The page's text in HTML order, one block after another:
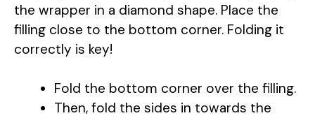
the wrapper in a diamond shape. Place the
filling close to the bottom corner. Folding it
correctly is key!
Fold the bottom corner over the filling.
Then, fold the sides in towards the